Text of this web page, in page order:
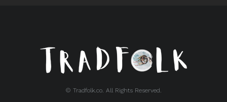
© Tradfolk.co. All Rights Reserved.